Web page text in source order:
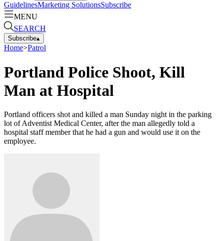
GuidelinesMarketing SolutionsSubscribe
MENU
SEARCH
Subscribe▴
Home>Patrol
Portland Police Shoot, Kill
Man at Hospital
Portland officers shot and killed a man Sunday night in the parking
lot of Adventist Medical Center, after the man allegedly told a
hospital staff member that he had a gun and would use it on the
employee.